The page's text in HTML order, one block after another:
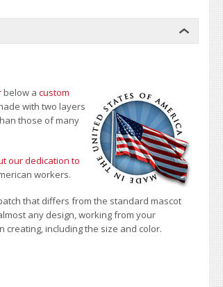
below a custom
with two layers
those of many
our dedication to
workers.
that differs from the standard mascot
any design, working from your
including the size and color.